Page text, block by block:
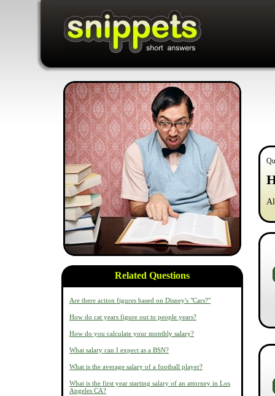
Related Questions
Are there action figures based on Disney's "Cars?"
How do cat years figure out to people years?
How do you calculate your monthly salary?
What salary can I expect as a BSN?
What is the average salary of a football player?
What is the first year starting salary of an attorney in Los
Angeles CA?